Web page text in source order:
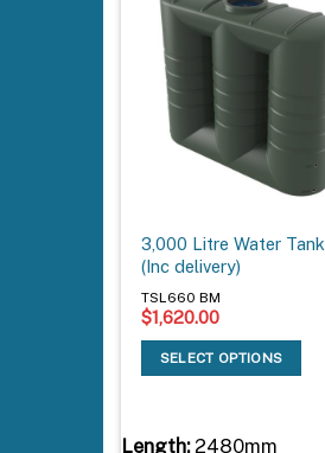
3,000 Litre Water Tank
(Inc delivery)
TSL660 BM
$1,620.00
SELECT OPTIONS
Length:2480mm